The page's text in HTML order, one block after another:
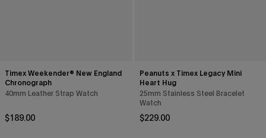
Timex Weekender® New England
Chronograph
40mm Leather Strap Watch
Regular price
$189.00
Peanuts x Timex Legacy Mini
Heart Hug
25mm Stainless Steel Bracelet
Watch
Regular price
$229.00